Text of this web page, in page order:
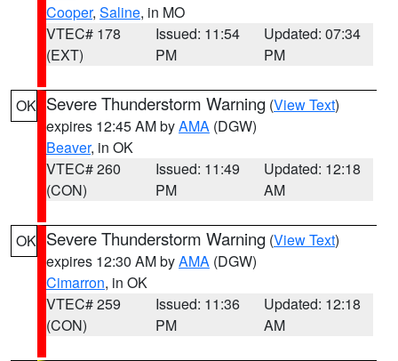
Cooper, Saline, in MO
VTEC# 178
(EXT)
Issued: 11:54
PM
Updated: 07:34
PM
OK Severe Thunderstorm Warning (View Text)
expires 12:45 AM byAMA (DGW)
Beaver, in OK
VTEC# 260
(CON)
Issued: 11:49
PM
Updated: 12:18
AM
OK Severe Thunderstorm Warning (View Text)
expires 12:30 AM byAMA (DGW)
Cimarron, in OK
VTEC# 259
(CON)
Issued: 11:36
PM
Updated: 12:18
AM